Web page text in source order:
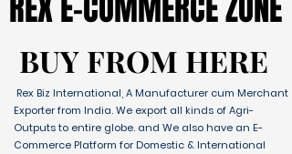
BUY FROM HERE
BUY FROM HERE
Rex Biz International, A Manufacturer cum Merchant
Exporter from India. We export all kinds of Agri-
Outputs to entire globe. and We also have an E-
Commerce Platform for Domestic & International